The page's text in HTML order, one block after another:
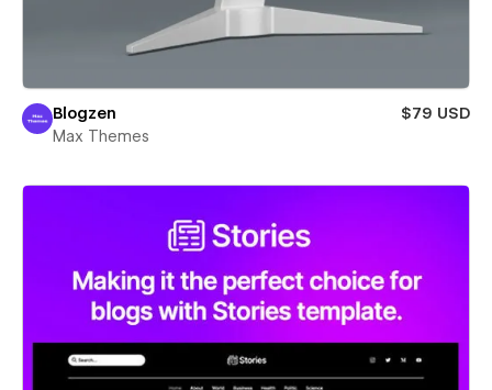
Blogzen
$79 USD
Max Themes